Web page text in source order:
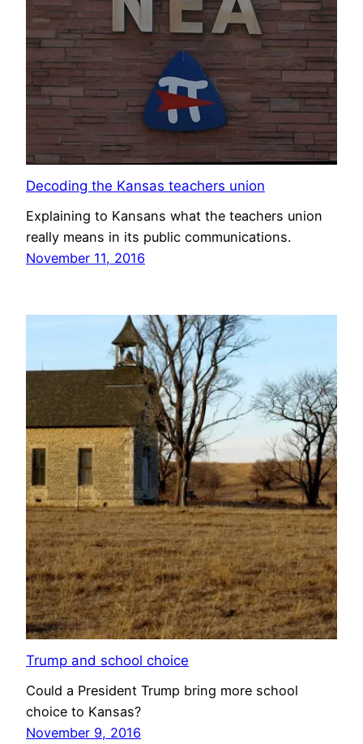
Decoding the Kansas teachers union
Explaining to Kansans what the teachers union
really means in its public communications.
November 11, 2016
Trump and school choice
Could a President Trump bring more school
choice to Kansas?
November 9, 2016